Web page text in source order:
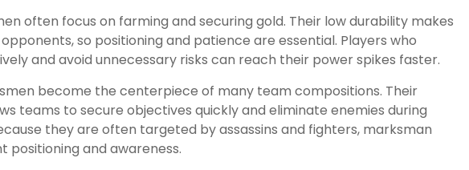
often focus on farming and securing gold. Their low durability makes
so positioning and patience are essential. Players who
and avoid unnecessary risks can reach their power spikes faster.
become the centerpiece of many team compositions. Their
teams to secure objectives quickly and eliminate enemies during
they are often targeted by assassins and fighters, marksman
positioning and awareness.